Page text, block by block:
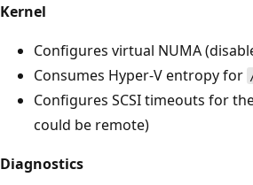
Kernel
Configures virtual NUMA
Consumes Hyper-V entropy for
Configures SCSI timeouts for
could be remote)
Diagnostics